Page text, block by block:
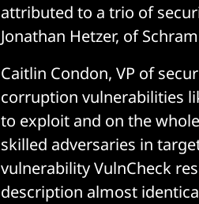
attributed to a trio of
Jonathan Hetzer, of
Caitlin Condon, VP of
corruption vulnerabilities
to exploit and on the
skilled adversaries in
vulnerability VulnCheck
description almost